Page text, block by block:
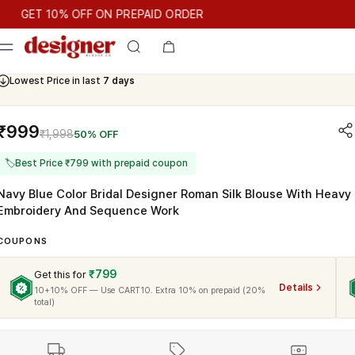
10% OFF ON PREPAID ORDER
10% OFF ON PREPAID ORDER
Lowest Price in last 7 days
Cash On Delivery Available
₹1,99850% OFF
🏷Best Price ₹799 with prepaid coupon
Blue Color Bridal Designer Roman Silk Blouse With Heavy
And Sequence Work
Get this for ₹799
10+10% OFF — Use CART10. Extra 10% on prepaid (20%
total)
Details